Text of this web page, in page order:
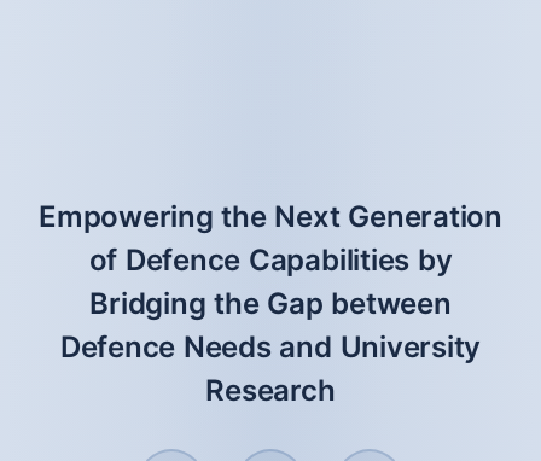
Empowering the Next Generation
of Defence Capabilities by
Bridging the Gap between
Defence Needs and University
Research